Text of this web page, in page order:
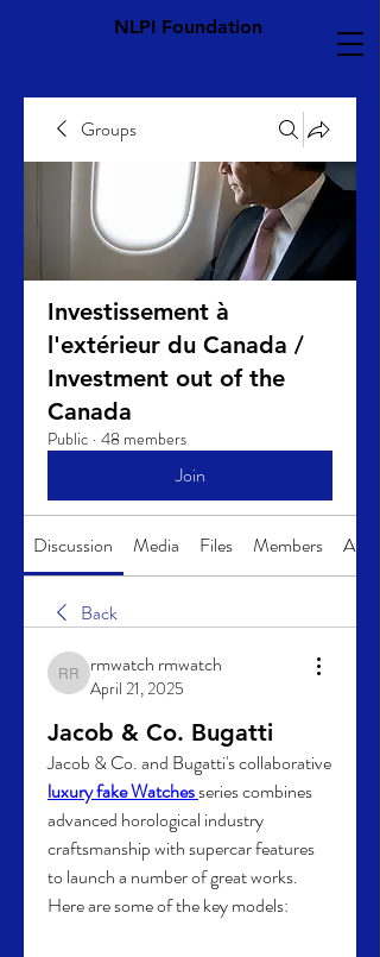
NLPI Foundation
Groups
Investissement à
l'extérieur du Canada /
Investment out of the
Canada
Public · 48 members
Join
Discussion Media Files Members About
Back
rmwatch rmwatch
rmwatch rmwatch
April 21, 2025
Jacob & Co. Bugatti
luxury fake Watches series combines
advanced horological industry
craftsmanship with supercar features
to launch a number of great works.
Here are some of the key models: